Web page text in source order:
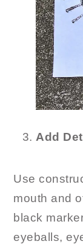
Add
Use
mouth and
black
eyeballs,